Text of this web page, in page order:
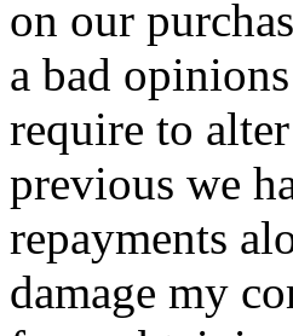
on our
a bad
require to
previous we
repayments
damage my